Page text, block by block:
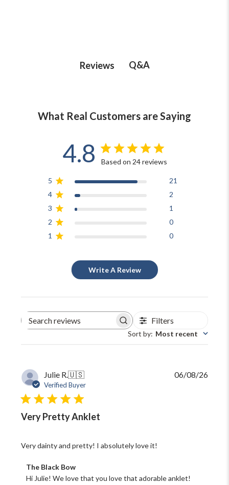
Reviews Q&A
What Real Customers are Saying
4.8 Based on 24 reviews
5
21
4
2
3
1
2
0
1
0
Write A Review
Search
Filters
Sort by: Most recent
Julie R.🇺🇸
Verified Buyer
Very Pretty Anklet
Very dainty and pretty! I absolutely love it!
Comments
by
The Black Bow
Hi Julie! We love that you love that adorable anklet!
06/08/26